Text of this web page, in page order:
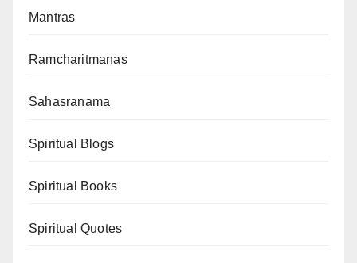
Mantras
Ramcharitmanas
Sahasranama
Spiritual Blogs
Spiritual Books
Spiritual Quotes